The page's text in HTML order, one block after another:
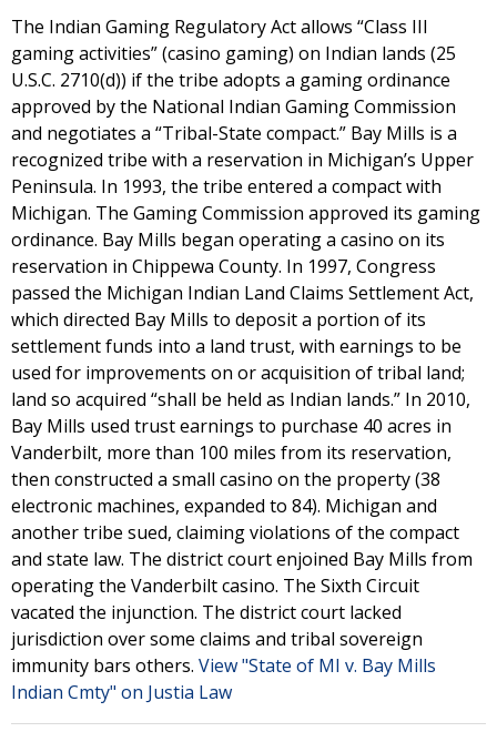
The Indian Gaming Regulatory Act allows “Class III
gaming activities” (casino gaming) on Indian lands (25
U.S.C. 2710(d)) if the tribe adopts a gaming ordinance
approved by the National Indian Gaming Commission
and negotiates a “Tribal-State compact.” Bay Mills is a
recognized tribe with a reservation in Michigan’s Upper
Peninsula. In 1993, the tribe entered a compact with
Michigan. The Gaming Commission approved its gaming
ordinance. Bay Mills began operating a casino on its
reservation in Chippewa County. In 1997, Congress
passed the Michigan Indian Land Claims Settlement Act,
which directed Bay Mills to deposit a portion of its
settlement funds into a land trust, with earnings to be
used for improvements on or acquisition of tribal land;
land so acquired “shall be held as Indian lands.” In 2010,
Bay Mills used trust earnings to purchase 40 acres in
Vanderbilt, more than 100 miles from its reservation,
then constructed a small casino on the property (38
electronic machines, expanded to 84). Michigan and
another tribe sued, claiming violations of the compact
and state law. The district court enjoined Bay Mills from
operating the Vanderbilt casino. The Sixth Circuit
vacated the injunction. The district court lacked
jurisdiction over some claims and tribal sovereign
immunity bars others. View "State of MI v. Bay Mills
Indian Cmty" on Justia Law